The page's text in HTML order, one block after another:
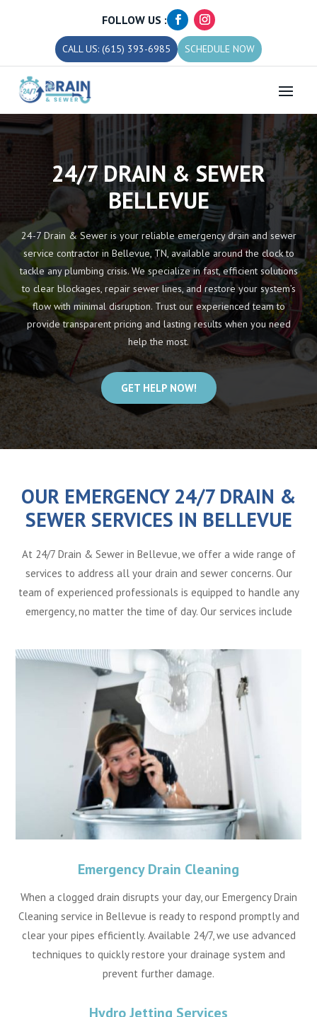
FOLLOW US :
CALL US: (615) 393-6985 SCHEDULE NOW
24/7 DRAIN & SEWER
BELLEVUE
24-7 Drain & Sewer is your reliable emergency drain and sewer
service contractor in Bellevue, TN, available around the clock to
tackle any plumbing crisis. We specialize in fast, efficient solutions
to clear blockages, repair sewer lines, and restore your system’s
flow with minimal disruption. Trust our experienced team to
provide transparent pricing and lasting results when you need
help the most.
GET HELP NOW!
OUR EMERGENCY 24/7 DRAIN &
SEWER SERVICES IN BELLEVUE
At 24/7 Drain & Sewer in Bellevue, we offer a wide range of
services to address all your drain and sewer concerns. Our
team of experienced professionals is equipped to handle any
emergency, no matter the time of day. Our services include
Emergency Drain Cleaning
When a clogged drain disrupts your day, our Emergency Drain
Cleaning service in Bellevue is ready to respond promptly and
clear your pipes efficiently. Available 24/7, we use advanced
techniques to quickly restore your drainage system and
prevent further damage.
Hydro Jetting Services